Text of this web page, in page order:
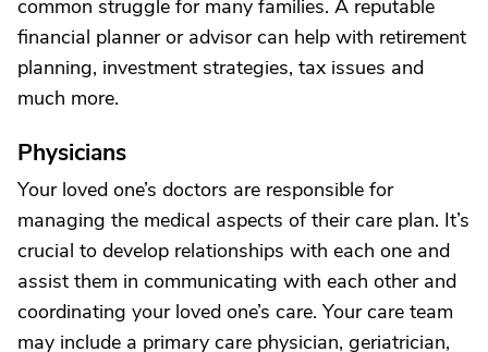
common struggle for many families. A reputable
financial planner or advisor can help with retirement
planning, investment strategies, tax issues and
much more.
Physicians
Your loved one’s doctors are responsible for
managing the medical aspects of their care plan. It’s
crucial to develop relationships with each one and
assist them in communicating with each other and
coordinating your loved one’s care. Your care team
may include a primary care physician, geriatrician,